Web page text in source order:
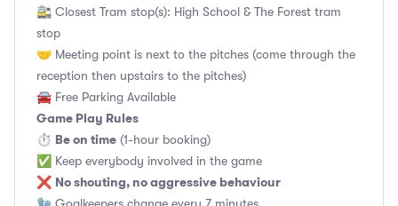
🚉 Closest Tram stop(s): High School & The Forest tram
stop
🤝 Meeting point is next to the pitches (come through the
reception then upstairs to the pitches)
🚘 Free Parking Available
Game Play Rules
⏱ Be on time (1-hour booking)
✅ Keep everybody involved in the game
❌ No shouting, no aggressive behaviour